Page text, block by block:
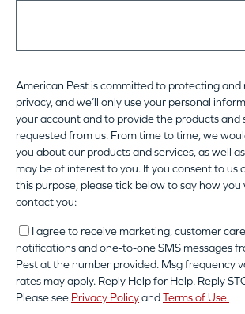
American Pest is committed to protecting and
privacy, and we’ll only use your personal
your account and to provide the products and
requested from us. From time to time, we
you about our products and services, as well
may be of interest to you. If you consent to us
this purpose, please tick below to say how you
contact you:
I agree to receive marketing, customer
notifications and one-to-one SMS messages
Pest at the number provided. Msg frequency
rates may apply. Reply Help for Help. Reply
Please see Privacy PolicyandTerms of Use.